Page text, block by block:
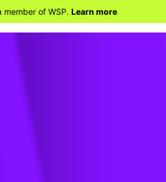
member of WSP. Learn more